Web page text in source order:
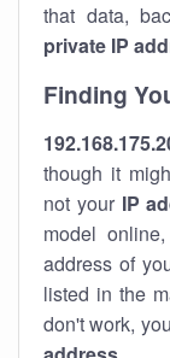
that data,
private IP
Finding
though it
not your IP
model
address of
listed in the
don't work,